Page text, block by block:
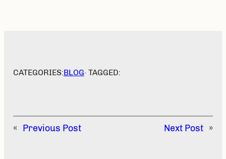
CATEGORIES:BLOG· TAGGED:
« Previous Post Next Post »